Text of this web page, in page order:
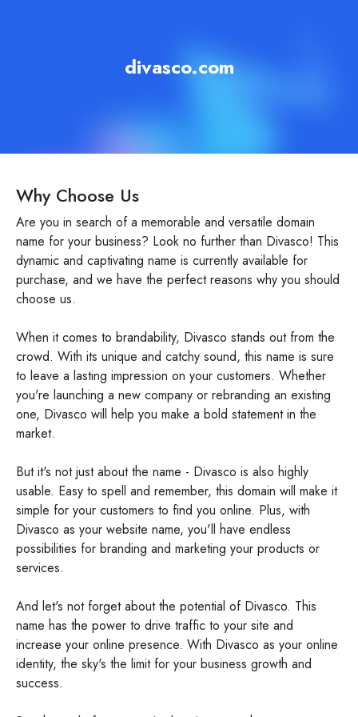
divasco.com
Why Choose Us
Are you in search of a memorable and versatile domain
name for your business? Look no further than Divasco! This
dynamic and captivating name is currently available for
purchase, and we have the perfect reasons why you should
choose us.
When it comes to brandability, Divasco stands out from the
crowd. With its unique and catchy sound, this name is sure
to leave a lasting impression on your customers. Whether
you're launching a new company or rebranding an existing
one, Divasco will help you make a bold statement in the
market.
But it's not just about the name - Divasco is also highly
usable. Easy to spell and remember, this domain will make it
simple for your customers to find you online. Plus, with
Divasco as your website name, you'll have endless
possibilities for branding and marketing your products or
services.
And let's not forget about the potential of Divasco. This
name has the power to drive traffic to your site and
increase your online presence. With Divasco as your online
identity, the sky's the limit for your business growth and
success.